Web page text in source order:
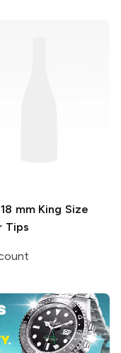
18 mm King Size
Tips